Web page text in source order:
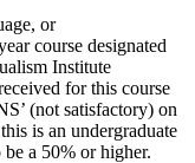
or
course designated
Institute
for this course
(not satisfactory) on
is an undergraduate
a 50% or higher.